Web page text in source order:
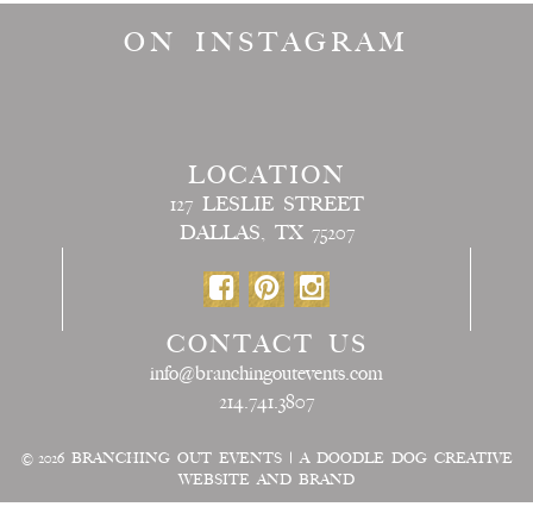
ON INSTAGRAM
LOCATION
127 LESLIE STREET
DALLAS, TX 75207
CONTACT US
info@branchingoutevents.com
214.741.3807
© 2026 BRANCHING OUT EVENTS |A DOODLE DOG CREATIVE
WEBSITE AND BRAND